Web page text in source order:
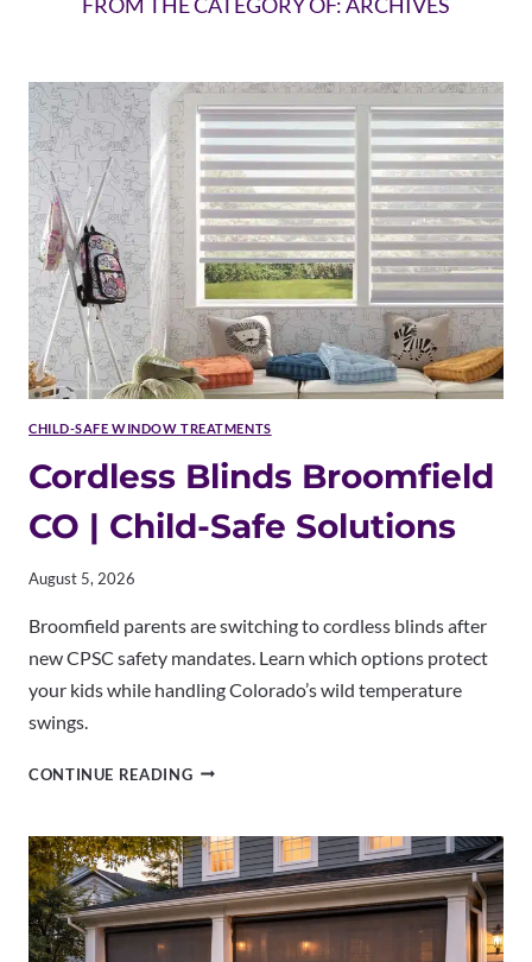
FROM THE CATEGORY OF: ARCHIVES
CHILD-SAFE WINDOW TREATMENTS
Cordless Blinds Broomfield
CO | Child-Safe Solutions
August 5, 2026
Broomfield parents are switching to cordless blinds after
new CPSC safety mandates. Learn which options protect
your kids while handling Colorado’s wild temperature
swings.
CONTINUE READINGCORDLESS
CO
|
CHILD-
SAFE
SOLUTIONS